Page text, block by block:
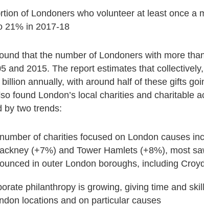
of Londoners who volunteer at least once a
21% in 2017-18
that the number of Londoners with more
and 2015. The report estimates that
annually, with around half of these gifts
found London’s local charities and charitable
by two trends:
of charities focused on London causes
(+7%) and Tower Hamlets (+8%), most
in outer London boroughs, including
philanthropy is growing, giving time and
locations and on particular causes